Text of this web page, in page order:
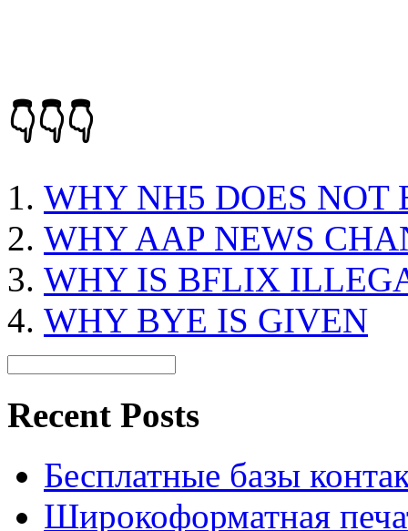
👇👇👇
WHY NH5 DOES NOT
WHY AAP NEWS
WHY IS BFLIX
WHY BYE IS GIVEN
Recent Posts
Бесплатные базы
Широкоформатная